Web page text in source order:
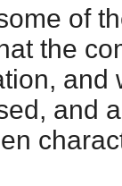
of
the
and
and